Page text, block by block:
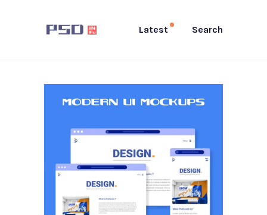
Latest Search